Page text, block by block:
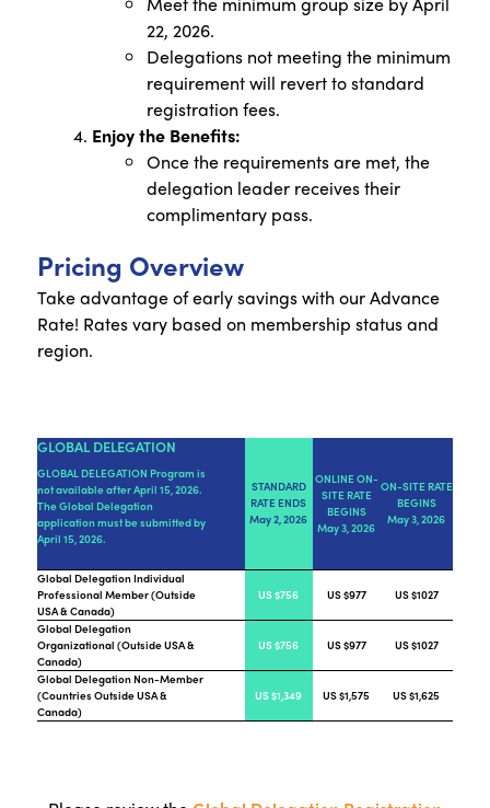
22, 2026.
Delegations not meeting the minimum
requirement will revert to standard
registration fees.
Enjoy the Benefits:
Once the requirements are met, the
delegation leader receives their
complimentary pass.
Pricing Overview
Take advantage of early savings with our Advance
Rate! Rates vary based on membership status and
region.
GLOBAL DELEGATION
GLOBAL DELEGATION Program is
not available after April 15, 2026.
The Global Delegation
application must be submitted by
April 15, 2026.
STANDARD
RATE ENDS
May 2, 2026
ONLINE ON-
SITE RATE
BEGINS
May 3, 2026
ON-SITE RATE
BEGINS
May 3, 2026
Global Delegation Individual
Professional Member (Outside
USA & Canada)
US $756 US $977 US $1027
Global Delegation
Organizational (Outside USA &
Canada)
US $756 US $977 US $1027
Global Delegation Non-Member
(Countries Outside USA &
Canada)
US $1,349 US $1,575 US $1,625